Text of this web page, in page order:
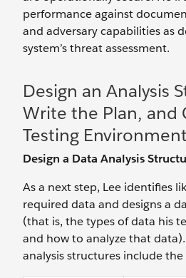
performance against
and adversary capabilities as
system’s threat assessment.
Design an Analysis
Write the Plan, and
Testing Environment
Design a Data Analysis
As a next step, Lee identifies
required data and designs a
(that is, the types of data his
and how to analyze that
analysis structures include